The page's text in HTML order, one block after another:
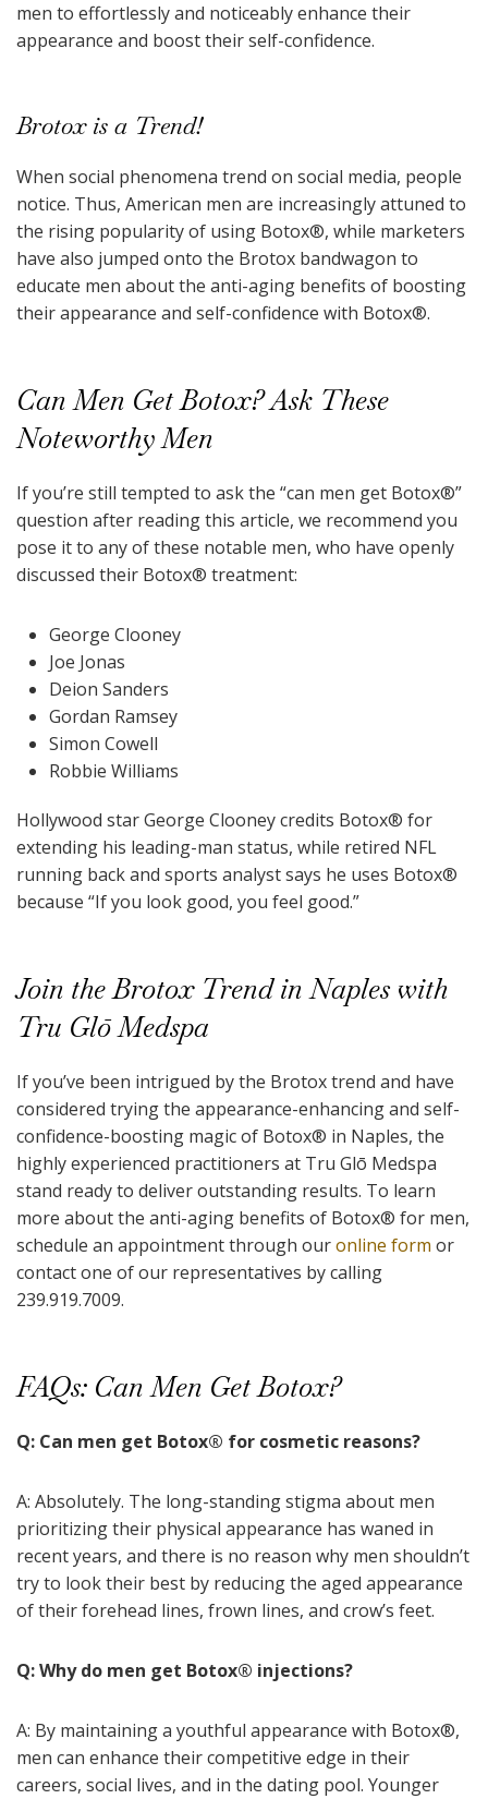
men to effortlessly and noticeably enhance their
appearance and boost their self-confidence.
Brotox is a Trend!
When social phenomena trend on social media, people
notice. Thus, American men are increasingly attuned to
the rising popularity of using Botox®, while marketers
have also jumped onto the Brotox bandwagon to
educate men about the anti-aging benefits of boosting
their appearance and self-confidence with Botox®.
Can Men Get Botox? Ask These
Noteworthy Men
If you’re still tempted to ask the “can men get Botox®”
question after reading this article, we recommend you
pose it to any of these notable men, who have openly
discussed their Botox® treatment:
George Clooney
Joe Jonas
Deion Sanders
Gordan Ramsey
Simon Cowell
Robbie Williams
Hollywood star George Clooney credits Botox® for
extending his leading-man status, while retired NFL
running back and sports analyst says he uses Botox®
because “If you look good, you feel good.”
Join the Brotox Trend in Naples with
Tru Glō Medspa
If you’ve been intrigued by the Brotox trend and have
considered trying the appearance-enhancing and self-
confidence-boosting magic of Botox® in Naples, the
highly experienced practitioners at Tru Glō Medspa
stand ready to deliver outstanding results. To learn
more about the anti-aging benefits of Botox® for men,
schedule an appointment through ouronline form or
contact one of our representatives by calling
239.919.7009.
FAQs: Can Men Get Botox?
Q: Can men get Botox® for cosmetic reasons?
A: Absolutely. The long-standing stigma about men
prioritizing their physical appearance has waned in
recent years, and there is no reason why men shouldn’t
try to look their best by reducing the aged appearance
of their forehead lines, frown lines, and crow’s feet.
Q: Why do men get Botox® injections?
A: By maintaining a youthful appearance with Botox®,
men can enhance their competitive edge in their
careers, social lives, and in the dating pool. Younger